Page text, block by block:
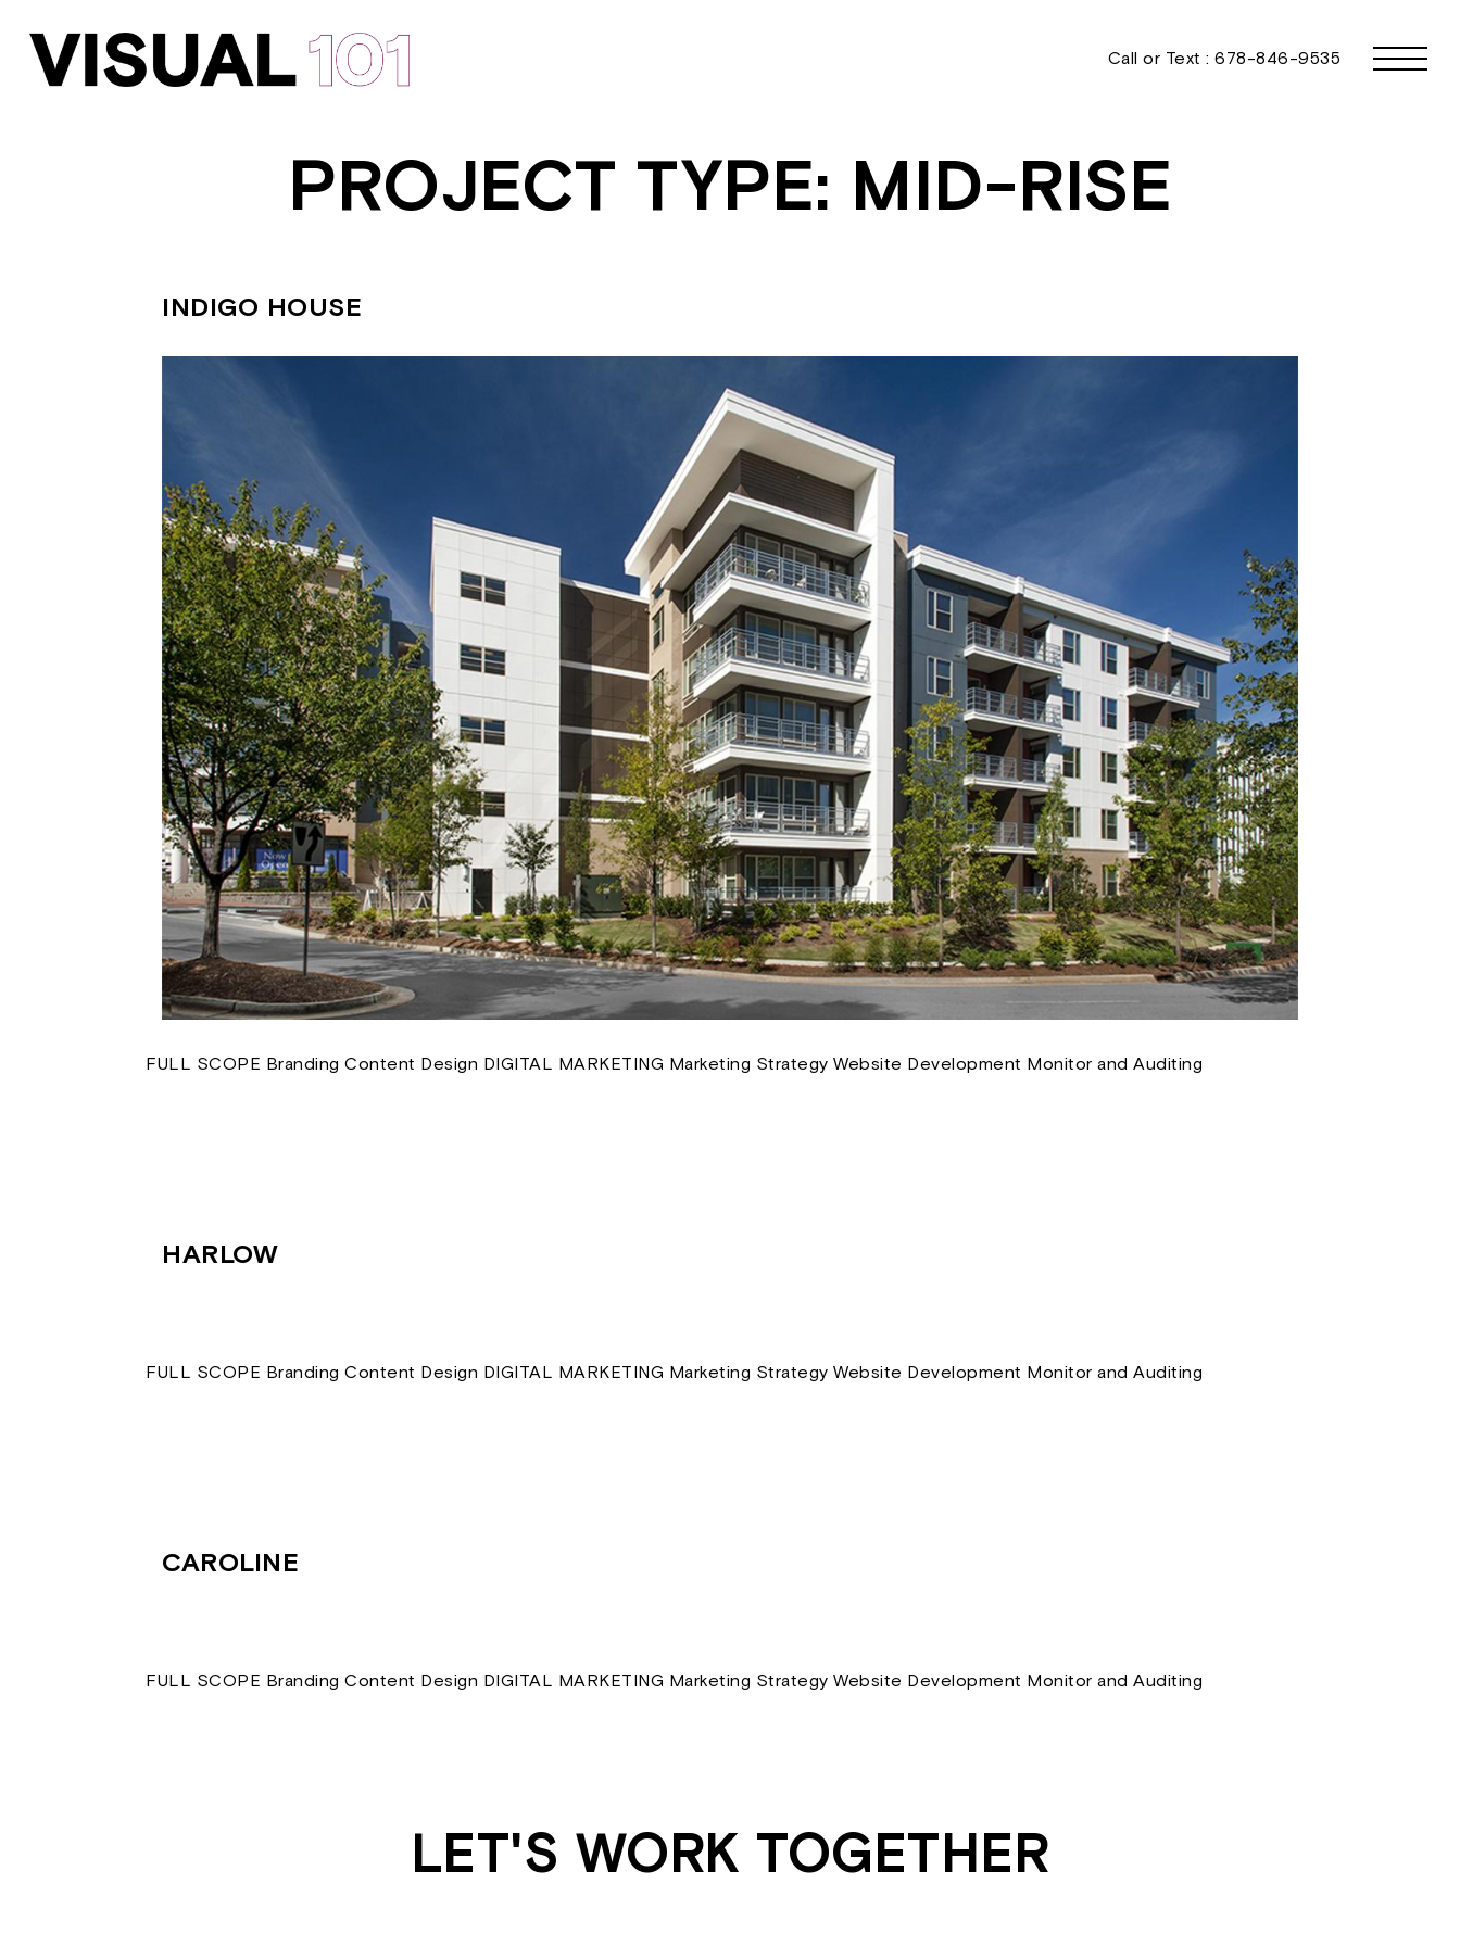
Call or Text : 678-846-9535
PROJECT TYPE: MID-RISE
INDIGO HOUSE
FULL SCOPE Branding Content Design DIGITAL MARKETING Marketing Strategy Website Development Monitor and Auditing
HARLOW
FULL SCOPE Branding Content Design DIGITAL MARKETING Marketing Strategy Website Development Monitor and Auditing
CAROLINE
FULL SCOPE Branding Content Design DIGITAL MARKETING Marketing Strategy Website Development Monitor and Auditing
LET'S WORK TOGETHER